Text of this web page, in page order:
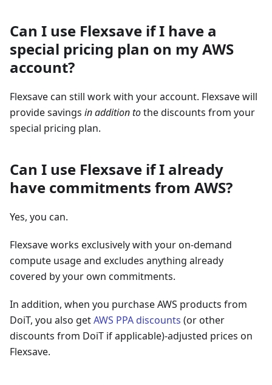
Can I use Flexsave if I have a
special pricing plan on my AWS
account?
Flexsave can still work with your account. Flexsave will
provide savings in addition tothe discounts from your
special pricing plan.
Can I use Flexsave if I already
have commitments from AWS?
Yes, you can.
Flexsave works exclusively with your on-demand
compute usage and excludes anything already
covered by your own commitments.
In addition, when you purchase AWS products from
DoiT, you also getAWS PPA discounts (or other
discounts from DoiT if applicable)-adjusted prices on
Flexsave.